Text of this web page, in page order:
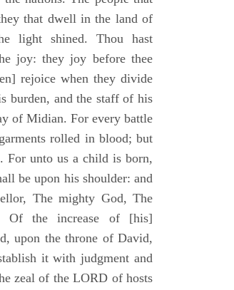
that dwell in the land of
light shined. Thou hast
joy: they joy before thee
rejoice when they divide
burden, and the staff of his
of Midian. For every battle
rolled in blood; but
unto us a child is born,
be upon his shoulder: and
The mighty God, The
Of the increase of [his]
upon the throne of David,
it with judgment and
zeal of the LORD of hosts